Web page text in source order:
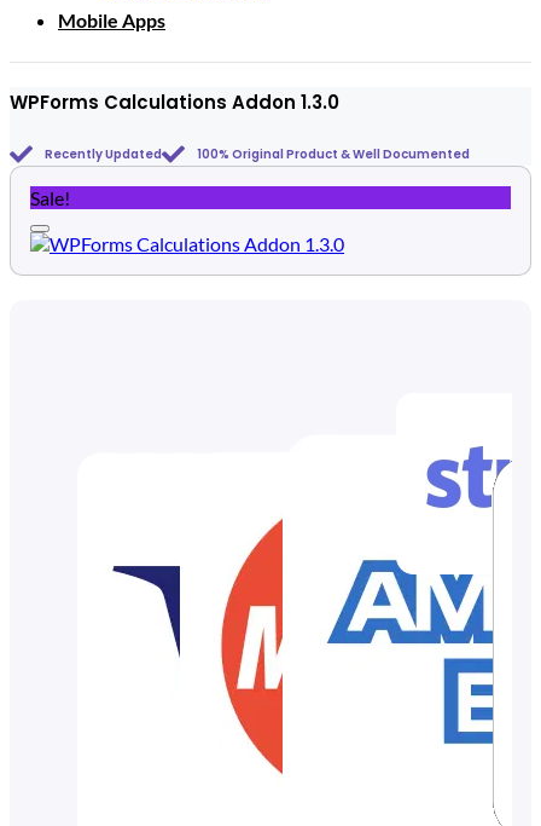
Mobile Apps
WPForms Calculations Addon 1.3.0
Recently Updated 100% Original Product & Well Documented
Sale!